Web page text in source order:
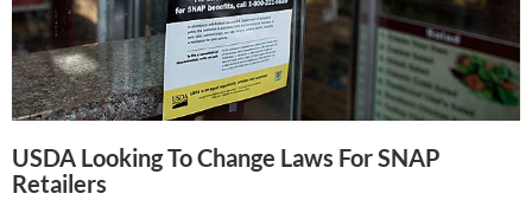
USDA Looking To Change Laws For SNAP
Retailers